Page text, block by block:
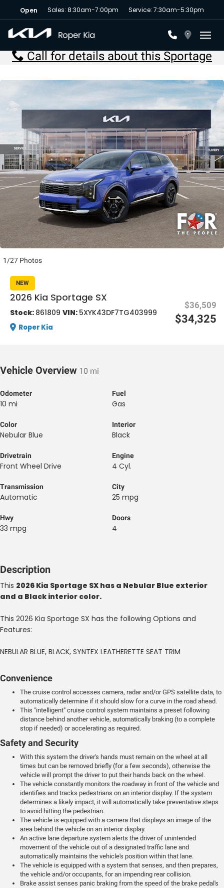
Open Sales: 8:30am-7:00pm Service: 7:30am-5:30pm
One
Call for details about this Sportage
1/27 Photos
NEW
2026 Kia Sportage SX
Stock: 861809 VIN: 5XYK43DF7TG403999
Roper Kia
$36,509
$34,325
Vehicle Overview 10 mi
Odometer
10 mi
Fuel
Gas
Color
Nebular Blue
Interior
Black
Drivetrain
Front Wheel Drive
Engine
4 Cyl.
Transmission
Automatic
City
25 mpg
Hwy
33 mpg
Doors
4
Description
This 2026 Kia Sportage SX has a Nebular Blue exterior
and a Black interior color.
This 2026 Kia Sportage SX has the following Options and
Features:
NEBULAR BLUE, BLACK, SYNTEX LEATHERETTE SEAT TRIM
Convenience
The cruise control accesses camera, radar and/or GPS satellite data, to
automatically determine if it should slow for a curve in the road ahead.
This "intelligent" cruise control system maintains a preset following
distance behind another vehicle, automatically braking (to a complete
stop if needed) or accelerating as required.
Safety and Security
With this system the driver's hands must remain on the wheel at all
times but can be removed briefly (for a few seconds), otherwise the
vehicle will prompt the driver to put their hands back on the wheel.
The vehicle constantly monitors the roadway in front of the vehicle and
identifies and tracks pedestrians on an interior display. If the system
determines a likely impact, it will automatically take preventative steps
to avoid hitting the pedestrian.
The vehicle is equipped with a camera that displays an image of the
area behind the vehicle on an interior display.
An active lane departure system alerts the driver of unintended
movement of the vehicle out of a designated traffic lane and
automatically maintains the vehicle's position within that lane.
The vehicle is equipped with a system that senses, and then prepares,
the vehicle and/or occupants, for an impending rear collision.
Brake assist senses panic braking from the speed of the brake pedal's